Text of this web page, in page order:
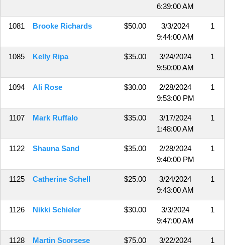
6:39:00 AM
1081 Brooke Richards $50.00
3/3/2024
9:44:00 AM
1
1085 Kelly Ripa $35.00
3/24/2024
9:50:00 AM
1
1094 Ali Rose $30.00
2/28/2024
9:53:00 PM
1
1107 Mark Ruffalo $35.00
3/17/2024
1:48:00 AM
1
1122 Shauna Sand $35.00
2/28/2024
9:40:00 PM
1
1125 Catherine Schell $25.00
3/24/2024
9:43:00 AM
1
1126 Nikki Schieler $30.00
3/3/2024
9:47:00 AM
1
1128 Martin Scorsese $75.00
3/22/2024
1